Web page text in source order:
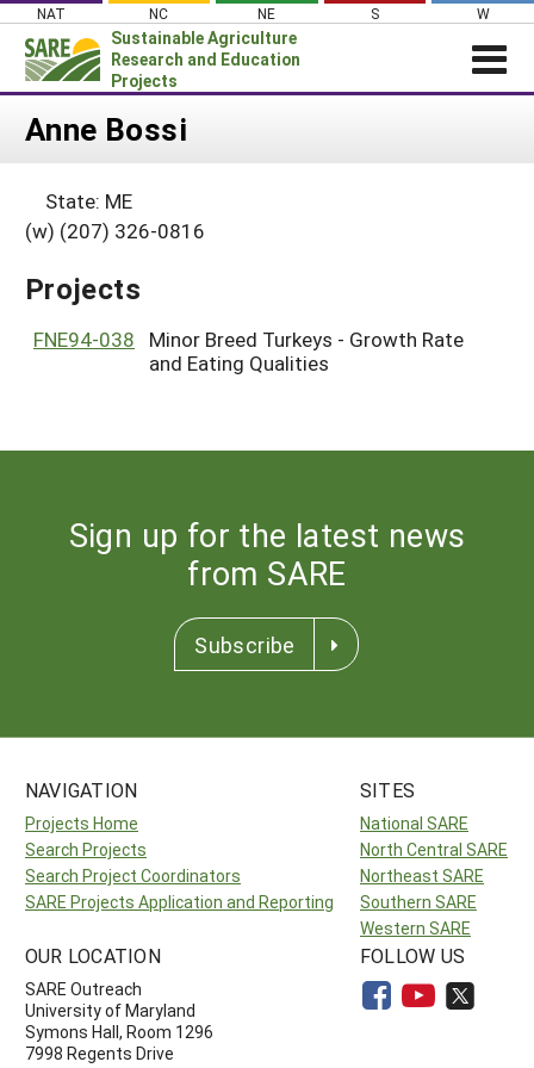
Skip
content
NAT NC NE S W
Sustainable Agriculture
Research and Education
Projects
Login
About SARE
Projects Home
Search Projects
WHAT WE DO
WHERE WE WORK
Anne Bossi
State: ME
(w) (207) 326-0816
Projects
FNE94-038
Minor Breed Turkeys - Growth Rate
and Eating Qualities
Sign up for the latest news
from SARE
Subscribe
NAVIGATION
Projects Home
Search Projects
Search Project Coordinators
SARE Projects Application and Reporting
SITES
National SARE
North Central SARE
Northeast SARE
Southern SARE
Western SARE
OUR LOCATION
SARE Outreach
University of Maryland
Symons Hall, Room 1296
7998 Regents Drive
FOLLOW US